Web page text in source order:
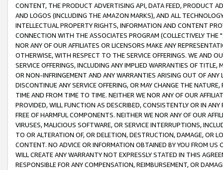
CONTENT, THE PRODUCT ADVERTISING API, DATA FEED, PRODUCT
AND LOGOS (INCLUDING THE AMAZON MARKS), AND ALL
INTELLECTUAL PROPERTY RIGHTS, INFORMATION AND CONTENT
CONNECTION WITH THE ASSOCIATES PROGRAM (COLLECTIVELY THE "
NOR ANY OF OUR AFFILIATES OR LICENSORS MAKE ANY
OTHERWISE, WITH RESPECT TO THE SERVICE OFFERINGS. WE AND
SERVICE OFFERINGS, INCLUDING ANY IMPLIED WARRANTIES OF
OR NON-INFRINGEMENT AND ANY WARRANTIES ARISING OUT OF ANY
DISCONTINUE ANY SERVICE OFFERING, OR MAY CHANGE THE
TIME AND FROM TIME TO TIME. NEITHER WE NOR ANY OF OUR
PROVIDED, WILL FUNCTION AS DESCRIBED, CONSISTENTLY OR IN
FREE OF HARMFUL COMPONENTS. NEITHER WE NOR ANY OF OUR
VIRUSES, MALICIOUS SOFTWARE, OR SERVICE INTERRUPTIONS,
TO OR ALTERATION OF, OR DELETION, DESTRUCTION, DAMAGE, OR
CONTENT. NO ADVICE OR INFORMATION OBTAINED BY YOU FROM
WILL CREATE ANY WARRANTY NOT EXPRESSLY STATED IN THIS
RESPONSIBLE FOR ANY COMPENSATION, REIMBURSEMENT, OR